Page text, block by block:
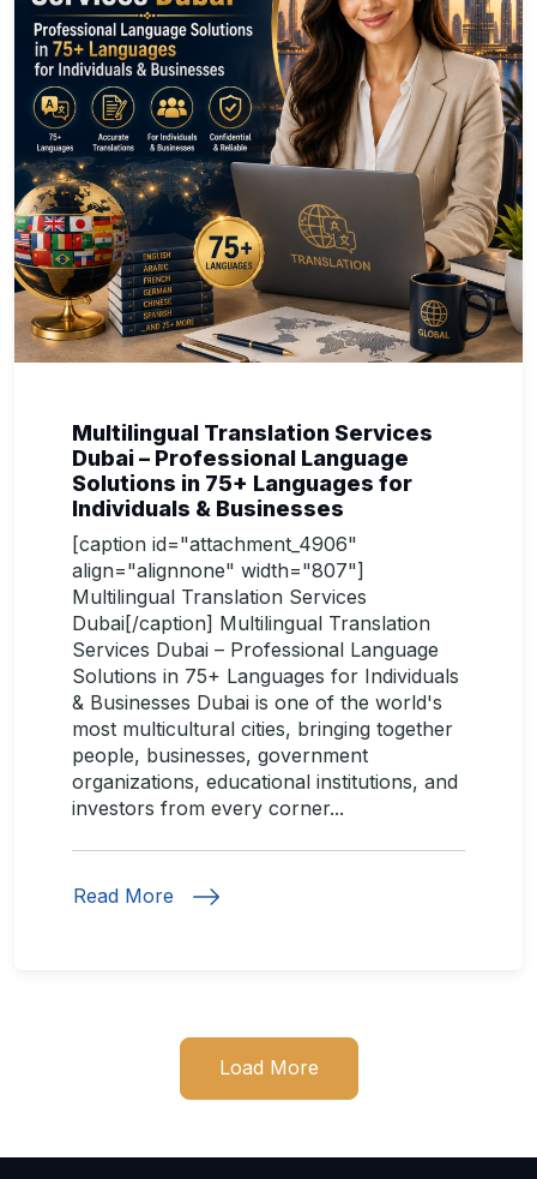
Multilingual Translation Services
Dubai – Professional Language
Solutions in 75+ Languages for
Individuals & Businesses
[caption id="attachment_4906"
align="alignnone" width="807"]
Multilingual Translation Services
Dubai[/caption] Multilingual Translation
Services Dubai – Professional Language
Solutions in 75+ Languages for Individuals
& Businesses Dubai is one of the world's
most multicultural cities, bringing together
people, businesses, government
organizations, educational institutions, and
investors from every corner...
Read More
Load More